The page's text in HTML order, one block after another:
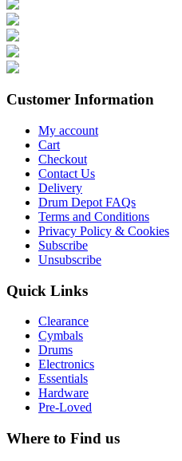
Customer Information
My account
Cart
Checkout
Contact Us
Delivery
Drum Depot FAQs
Terms and Conditions
Privacy Policy & Cookies
Subscribe
Unsubscribe
Quick Links
Clearance
Cymbals
Drums
Electronics
Essentials
Hardware
Pre-Loved
Where to Find us